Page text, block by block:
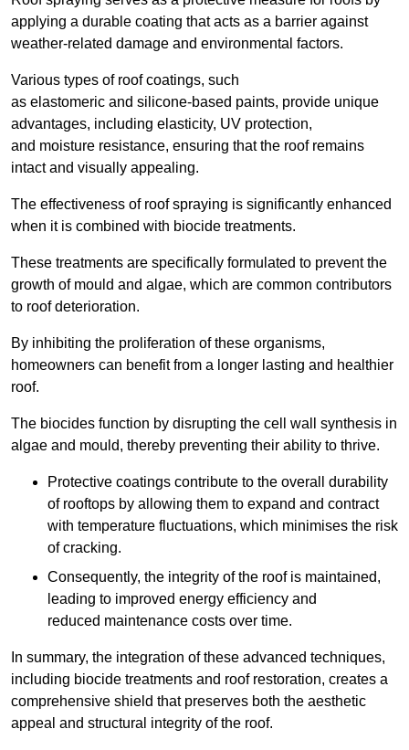
applying a durable coating that acts as a barrier against
weather-related damage and environmental factors.
Various types of roof coatings, such
as elastomeric and silicone-based paints, provide unique
advantages, including elasticity, UV protection,
and moisture resistance, ensuring that the roof remains
intact and visually appealing.
The effectiveness of roof spraying is significantly enhanced
when it is combined with biocide treatments.
These treatments are specifically formulated to prevent the
growth of mould and algae, which are common contributors
to roof deterioration.
By inhibiting the proliferation of these organisms,
homeowners can benefit from a longer lasting and healthier
roof.
The biocides function by disrupting the cell wall synthesis in
algae and mould, thereby preventing their ability to thrive.
Protective coatings contribute to the overall durability
of rooftops by allowing them to expand and contract
with temperature fluctuations, which minimises the risk
of cracking.
Consequently, the integrity of the roof is maintained,
leading to improved energy efficiency and
reduced maintenance costs over time.
In summary, the integration of these advanced techniques,
including biocide treatments and roof restoration, creates a
comprehensive shield that preserves both the aesthetic
appeal and structural integrity of the roof.